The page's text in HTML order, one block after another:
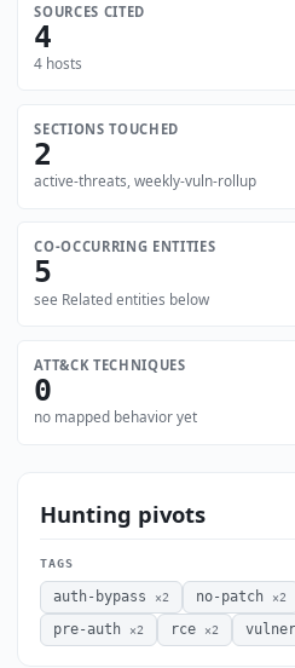
SOURCES CITED
4
4 hosts
SECTIONS TOUCHED
2
active-threats, weekly-vuln-rollup
CO-OCCURRING ENTITIES
5
see Related entities below
ATT&CK TECHNIQUES
0
no mapped behavior yet
Hunting pivots
TAGS
auth-bypass ×2 no-patch ×2
pre-auth ×2 rce ×2